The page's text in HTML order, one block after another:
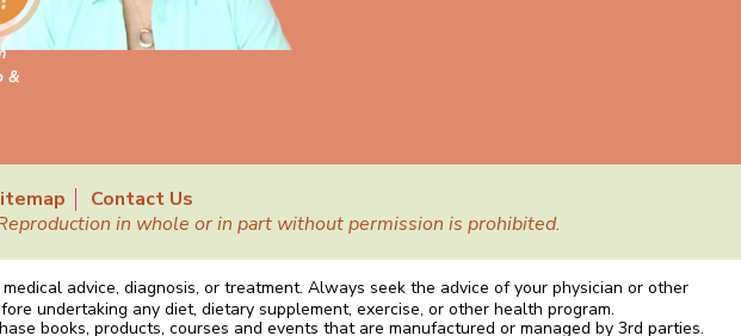
&
Contact Us
in whole or in part without permission is prohibited.
advice, diagnosis, or treatment. Always seek the advice of your physician or other
undertaking any diet, dietary supplement, exercise, or other health program.
books, products, courses and events that are manufactured or managed by 3rd parties.